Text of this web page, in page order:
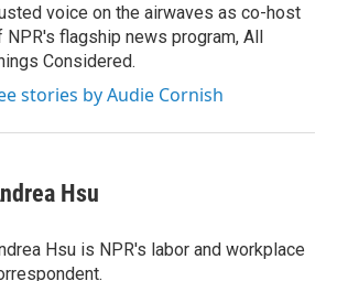
voice on the airwaves as co-host
NPR's flagship news program, All
Considered.
stories by Audie Cornish
Hsu
Hsu is NPR's labor and workplace